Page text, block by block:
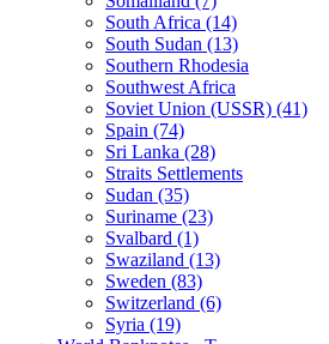
South Africa (14)
South Sudan (13)
Southern Rhodesia
Southwest Africa
Soviet Union (USSR) (41)
Spain (74)
Sri Lanka (28)
Straits Settlements
Sudan (35)
Suriname (23)
Svalbard (1)
Swaziland (13)
Sweden (83)
Switzerland (6)
Syria (19)